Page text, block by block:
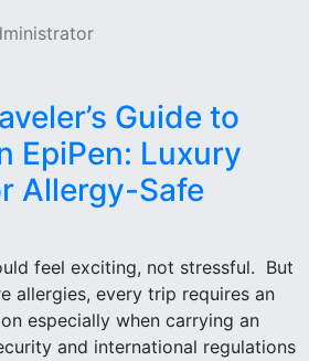
Guide to
EpiPen: Luxury
Allergy-Safe
feel exciting, not stressful. But
allergies, every trip requires an
especially when carrying an
and international regulations